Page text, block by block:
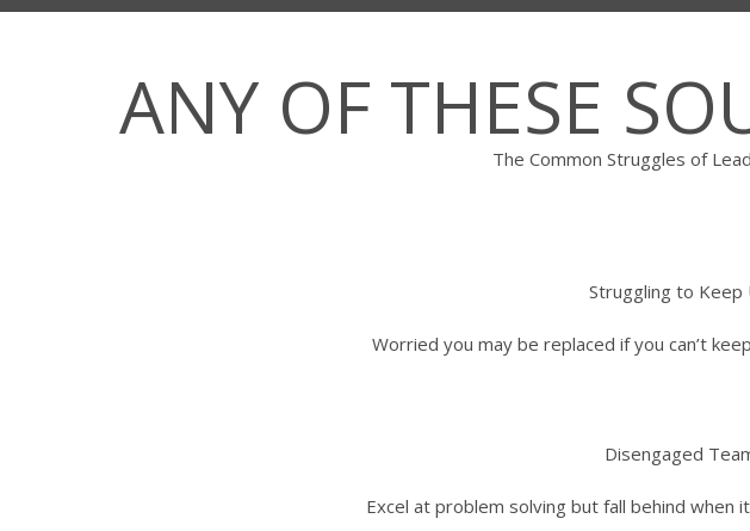
ANY OF THESE
The Common Struggles of
Struggling to Keep
Worried you may be replaced if you can’t
Disengaged
Excel at problem solving but fall behind when